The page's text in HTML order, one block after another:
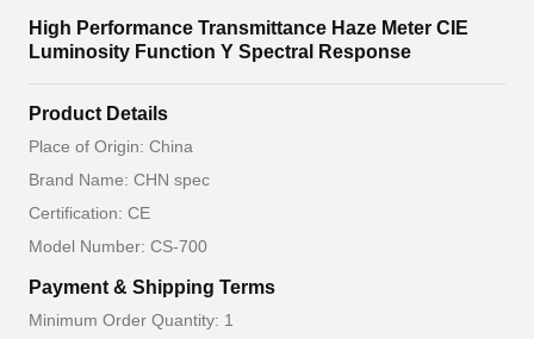
High Performance Transmittance Haze Meter CIE
Luminosity Function Y Spectral Response
Product Details
Place of Origin: China
Brand Name: CHN spec
Certification: CE
Model Number: CS-700
Payment & Shipping Terms
Minimum Order Quantity: 1